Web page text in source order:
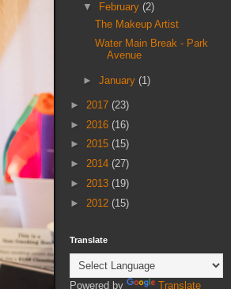
▼
February (2)
The Makeup Artist
Water Main Break - Park
Avenue
► January (1)
► 2017 (23)
► 2016 (16)
► 2015 (15)
► 2014 (27)
► 2013 (19)
► 2012 (15)
Translate
Powered by Translate